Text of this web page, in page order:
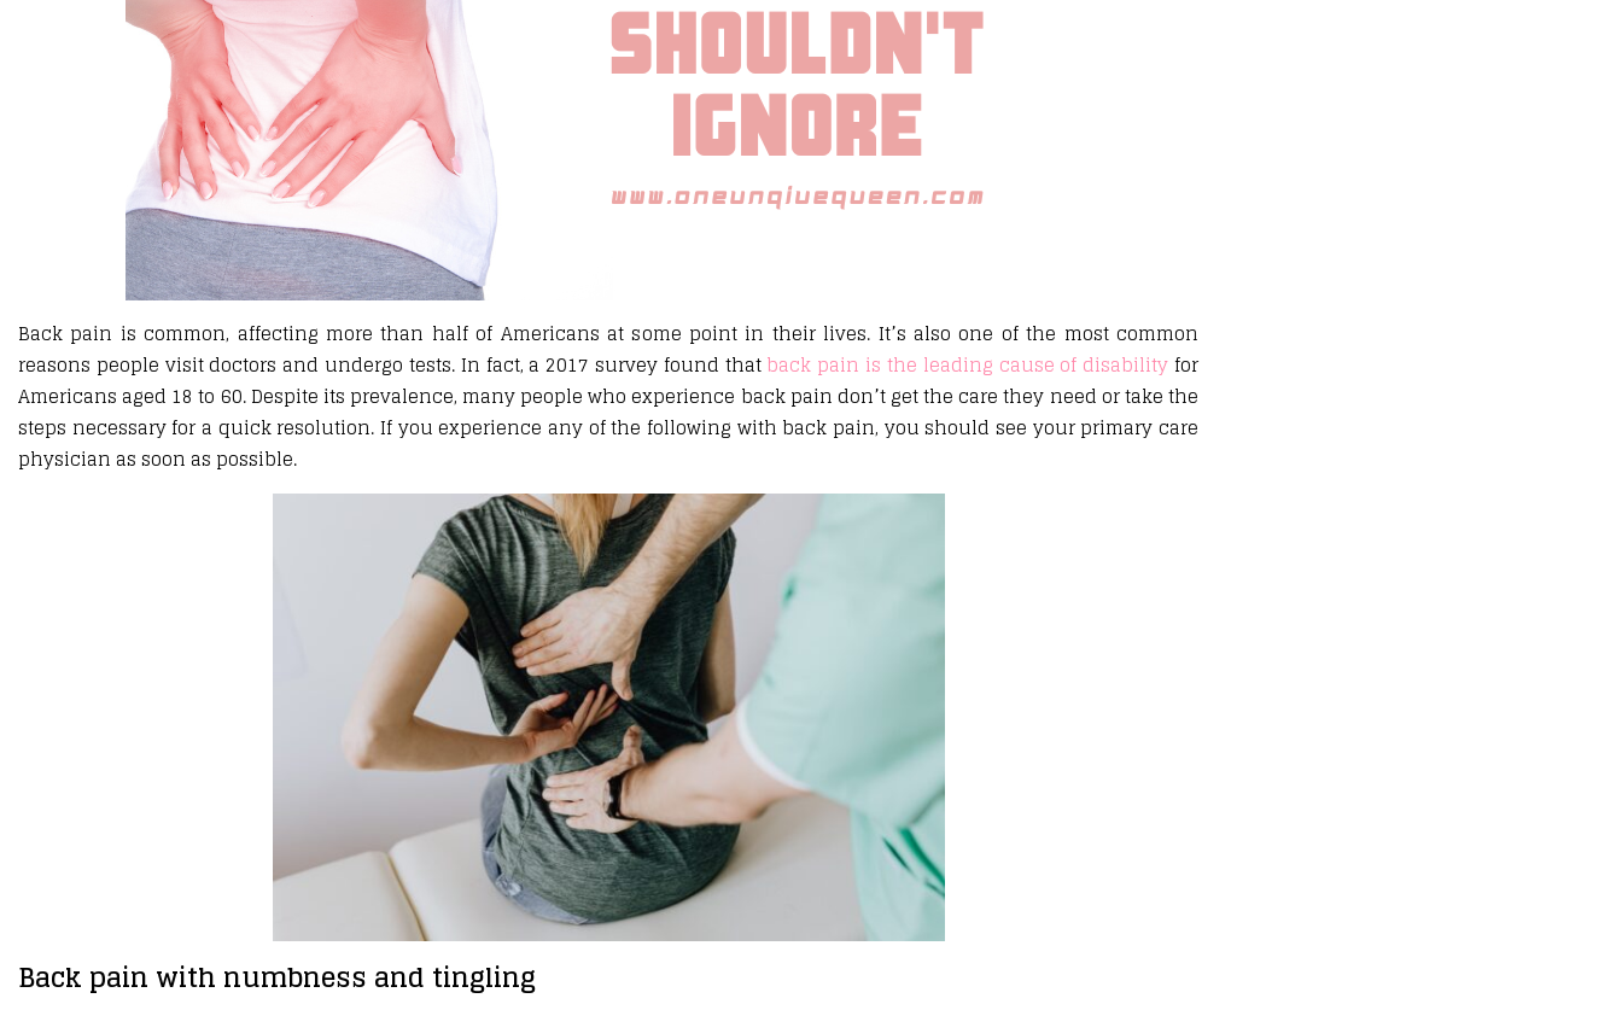
Back pain is common, affecting more than half of Americans at some point in their lives. It’s also one of the most common
reasons people visit doctors and undergo tests. In fact, a 2017 survey found thatback pain is the leading cause of disabilityfor
Americans aged 18 to 60. Despite its prevalence, many people who experience back pain don’t get the care they need or take the
steps necessary for a quick resolution. If you experience any of the following with back pain, you should see your primary care
physician as soon as possible.
Back pain with numbness and tingling